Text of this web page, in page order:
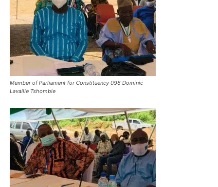
Member of Parliament for Constituency 098 Dominic
Lavallie Tshombie